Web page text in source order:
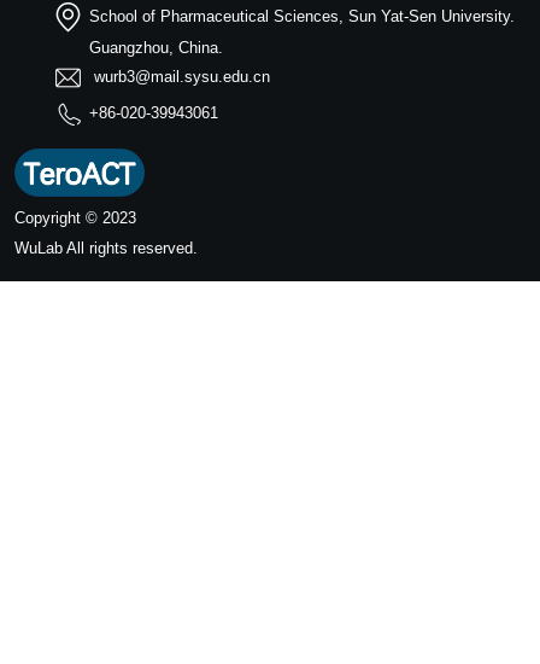
School of Pharmaceutical Sciences, Sun Yat-Sen University.
Guangzhou, China.
wurb3@mail.sysu.edu.cn
+86-020-39943061
Copyright © 2023
WuLab All rights reserved.